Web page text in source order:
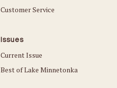
Customer Service
Issues
Current Issue
Best of Lake Minnetonka